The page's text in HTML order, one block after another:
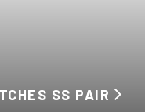
SS PAIR